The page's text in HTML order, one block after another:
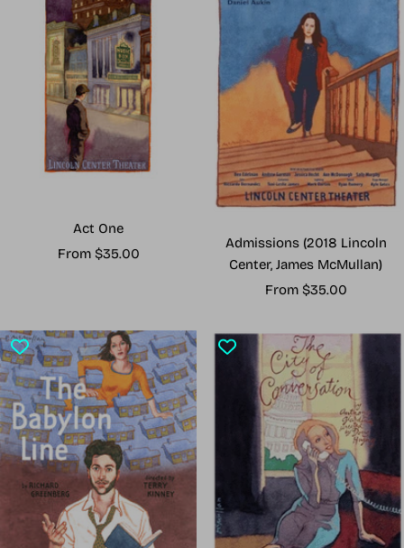
Act One
Sale
From $35.00
Admissions (2018 Lincoln
Center, James McMullan)
Sale
From $35.00